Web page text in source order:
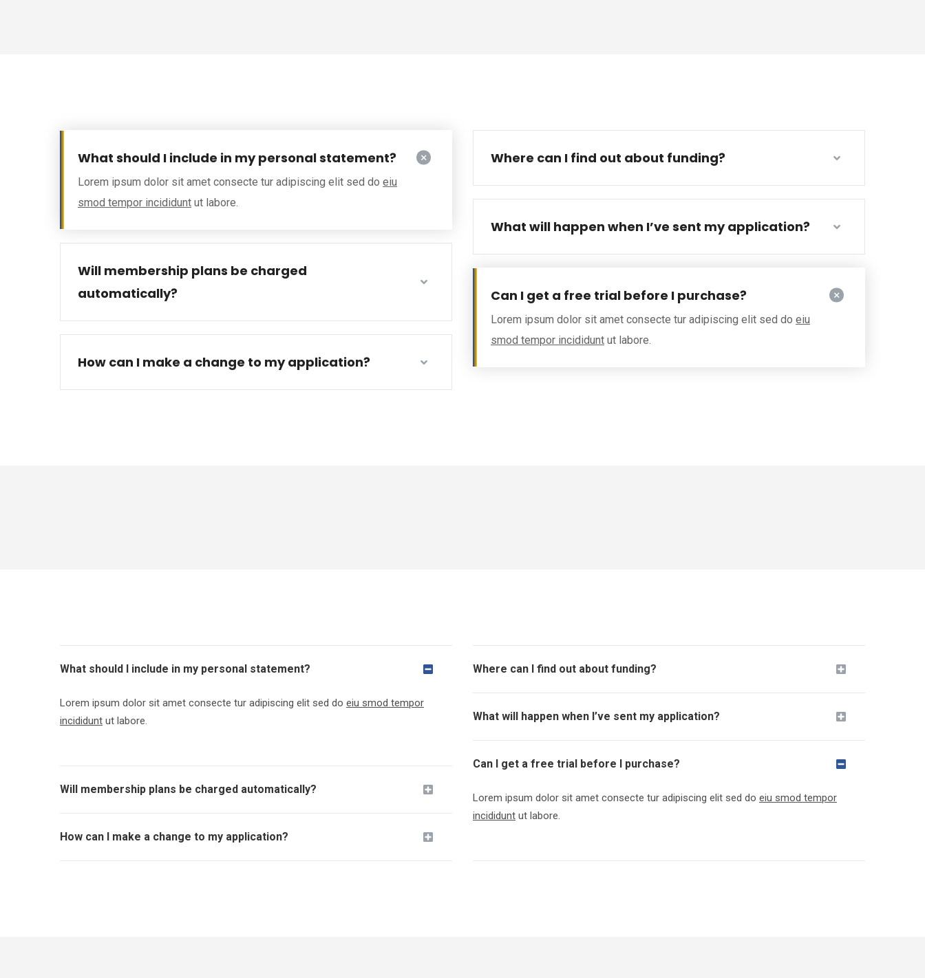
What should I include in my personal statement?
Lorem ipsum dolor sit amet consecte tur adipiscing elit sed do eiu
smod tempor incididunt ut labore.
Will membership plans be charged
automatically?
How can I make a change to my application?
Where can I find out about funding?
What will happen when I’ve sent my application?
Can I get a free trial before I purchase?
Lorem ipsum dolor sit amet consecte tur adipiscing elit sed do eiu
smod tempor incididunt ut labore.
What should I include in my personal statement?
Lorem ipsum dolor sit amet consecte tur adipiscing elit sed do eiu smod tempor
incididunt ut labore.
Will membership plans be charged automatically?
How can I make a change to my application?
Where can I find out about funding?
What will happen when I’ve sent my application?
Can I get a free trial before I purchase?
Lorem ipsum dolor sit amet consecte tur adipiscing elit sed do eiu smod tempor
incididunt ut labore.